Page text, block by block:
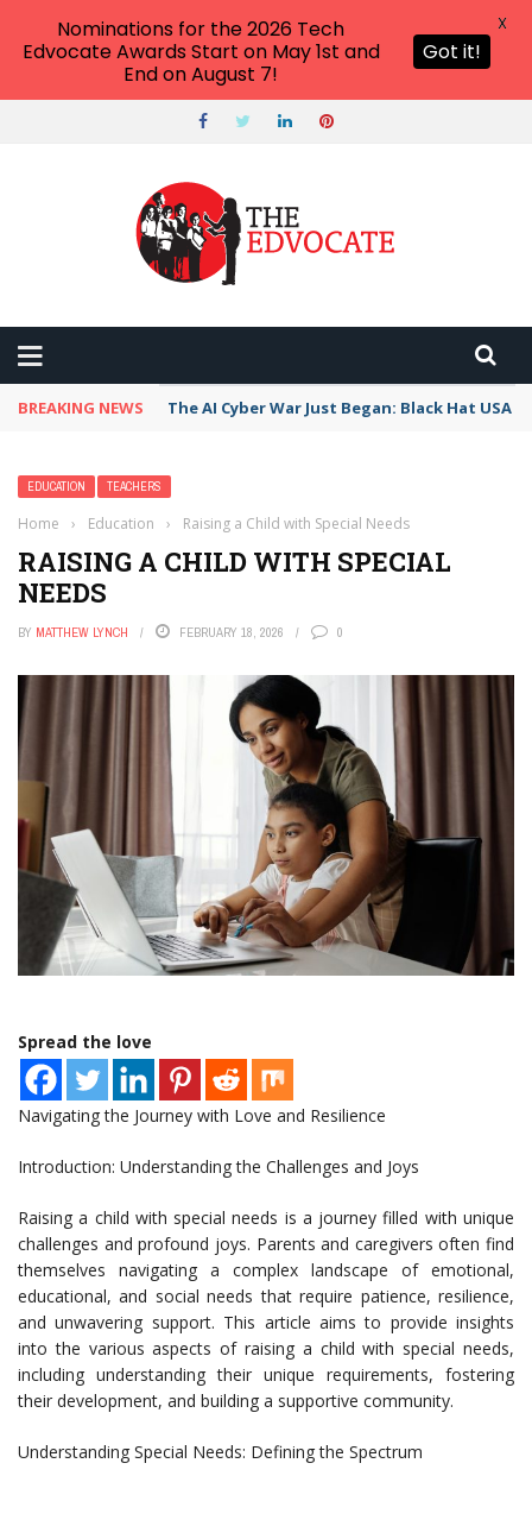
BREAKING NEWS The AI Cyber War Just Began: Black Hat USA
EDUCATION TEACHERS
Home › Education › Raising a Child with Special Needs
RAISING A CHILD WITH SPECIAL
NEEDS
BY MATTHEW LYNCH FEBRUARY 18, 2026 0
Spread the love
Navigating the Journey with Love and Resilience
Introduction: Understanding the Challenges and Joys
Raising a child with special needs is a journey filled with unique
challenges and profound joys. Parents and caregivers often find
themselves navigating a complex landscape of emotional,
educational, and social needs that require patience, resilience,
and unwavering support. This article aims to provide insights
into the various aspects of raising a child with special needs,
including understanding their unique requirements, fostering
their development, and building a supportive community.
Understanding Special Needs: Defining the Spectrum
Nominations for the 2026 Tech
Edvocate Awards Start on May 1st and
End on August 7!
Got it!
X